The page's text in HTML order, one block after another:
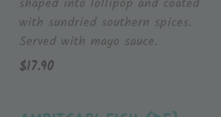
with sundried southern spices.
Served with mayo sauce.
$17.90